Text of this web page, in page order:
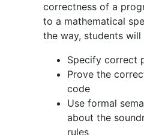
correctness of a
to a mathematical
the way, students
Specify correct
Prove the
code
Use formal
about the
rules